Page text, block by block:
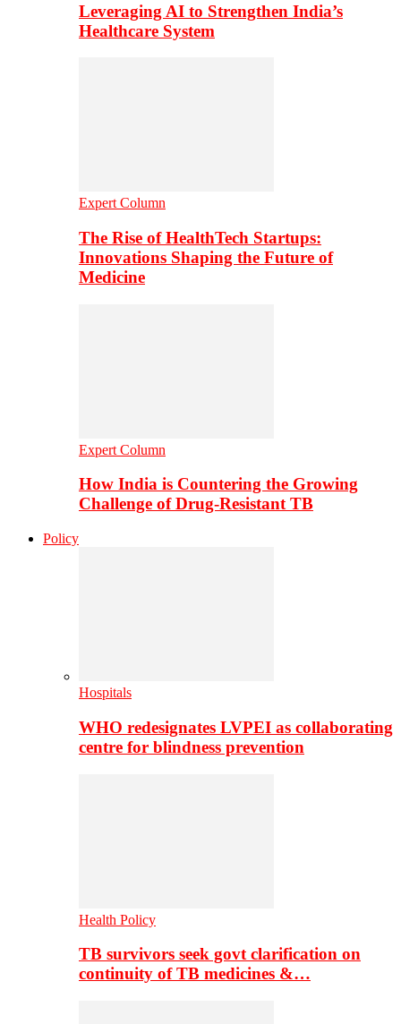
Leveraging AI to Strengthen India’s
Healthcare System
Expert Column
The Rise of HealthTech Startups:
Innovations Shaping the Future of
Medicine
Expert Column
How India is Countering the Growing
Challenge of Drug-Resistant TB
Policy
Hospitals
WHO redesignates LVPEI as collaborating
centre for blindness prevention
Health Policy
TB survivors seek govt clarification on
continuity of TB medicines &…